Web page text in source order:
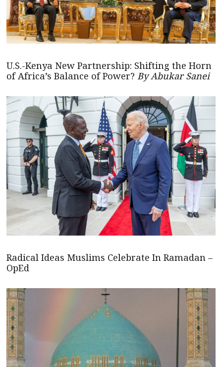
U.S.-Kenya New Partnership: Shifting the Horn
of Africa’s Balance of Power? By Abukar Sanei
Radical Ideas Muslims Celebrate In Ramadan –
OpEd